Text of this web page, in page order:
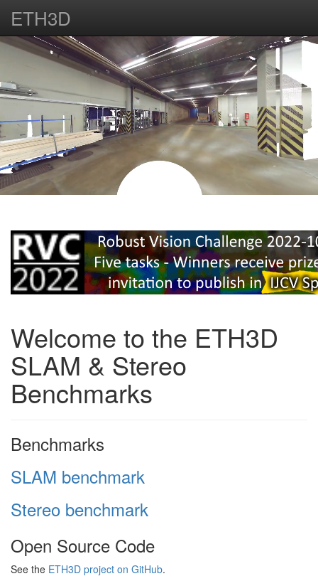
ETH3D
Welcome to the ETH3D
SLAM & Stereo
Benchmarks
Benchmarks
SLAM benchmark
Stereo benchmark
Open Source Code
See the ETH3D project on GitHub.